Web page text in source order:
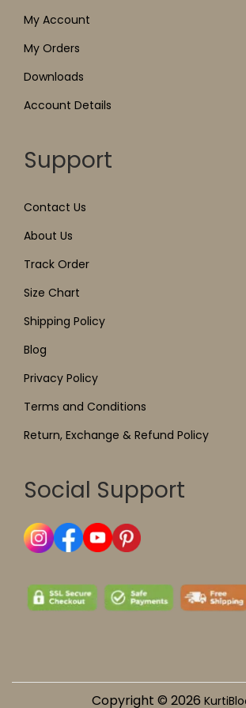
My Account
My Orders
Downloads
Account Details
Support
Contact Us
About Us
Track Order
Size Chart
Shipping Policy
Blog
Privacy Policy
Terms and Conditions
Return, Exchange & Refund Policy
Social Support
Copyright © 2026